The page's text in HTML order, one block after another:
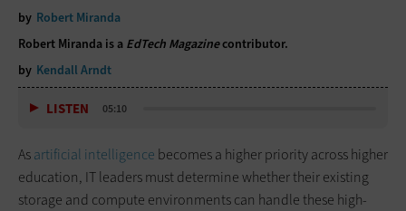
by Robert Miranda
Robert Miranda is a EdTech Magazinecontributor.
by Kendall Arndt
LISTEN 05:10
Asartificial intelligence becomes a higher priority across higher
education, IT leaders must determine whether their existing
storage and compute environments can handle these high-